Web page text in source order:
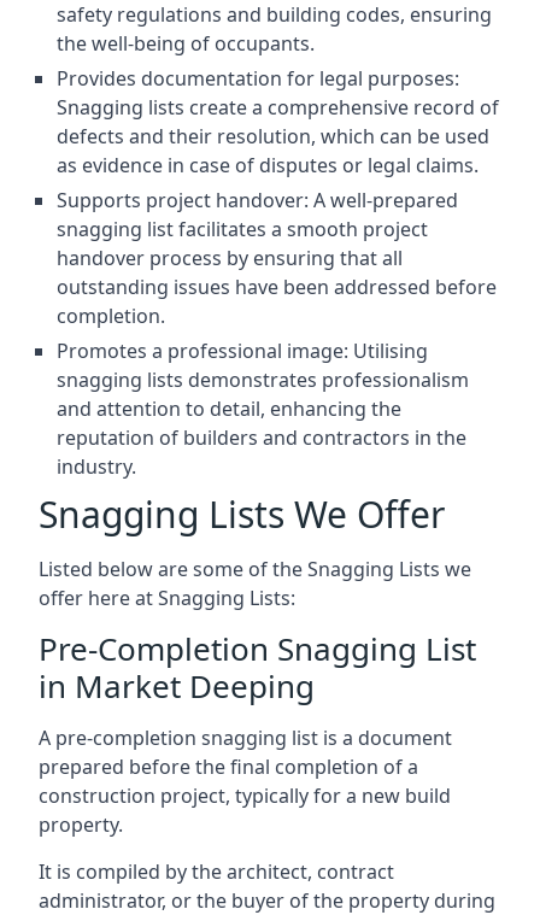
safety regulations and building codes, ensuring
the well-being of occupants.
Provides documentation for legal purposes:
Snagging lists create a comprehensive record of
defects and their resolution, which can be used
as evidence in case of disputes or legal claims.
Supports project handover: A well-prepared
snagging list facilitates a smooth project
handover process by ensuring that all
outstanding issues have been addressed before
completion.
Promotes a professional image: Utilising
snagging lists demonstrates professionalism
and attention to detail, enhancing the
reputation of builders and contractors in the
industry.
Snagging Lists We Offer
Listed below are some of the Snagging Lists we
offer here at Snagging Lists:
Pre-Completion Snagging List
in Market Deeping
A pre-completion snagging list is a document
prepared before the final completion of a
construction project, typically for a new build
property.
It is compiled by the architect, contract
administrator, or the buyer of the property during